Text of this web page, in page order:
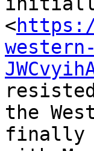
<
the
finally